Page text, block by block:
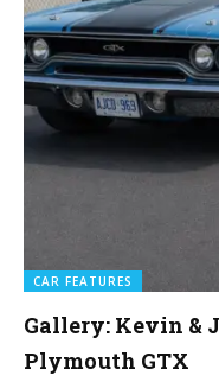
CAR FEATURES
Gallery: Kevin &
Plymouth GTX